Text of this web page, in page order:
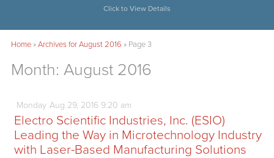
Click to View Details
Home»Archives for August 2016 » Page 3
Month: August 2016
Monday Aug 29, 2016 9:20 am
Electro Scientific Industries, Inc. (ESIO)
Leading the Way in Microtechnology Industry
with Laser-Based Manufacturing Solutions